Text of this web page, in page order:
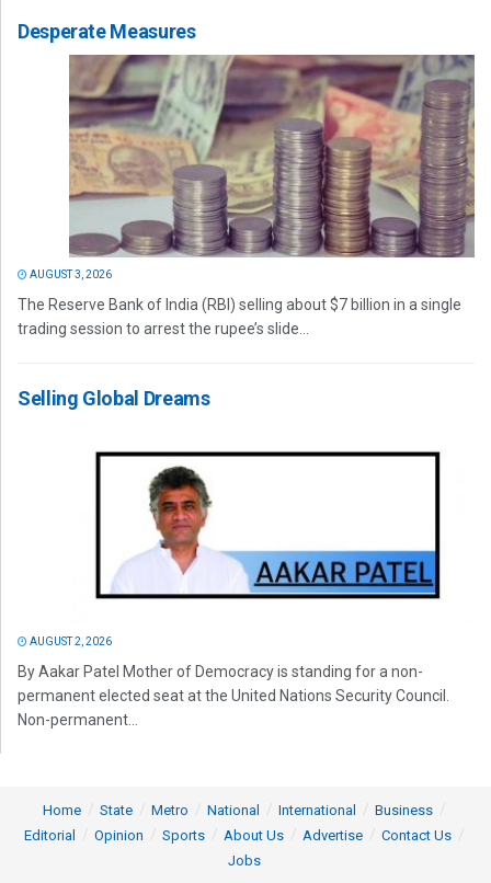
Desperate Measures
AUGUST 3, 2026
The Reserve Bank of India (RBI) selling about $7 billion in a single
trading session to arrest the rupee’s slide...
Selling Global Dreams
AUGUST 2, 2026
By Aakar Patel Mother of Democracy is standing for a non-
permanent elected seat at the United Nations Security Council.
Non-permanent...
Home State Metro National International
Business
Editorial
Opinion Sports About Us Advertise
Contact Us
Jobs